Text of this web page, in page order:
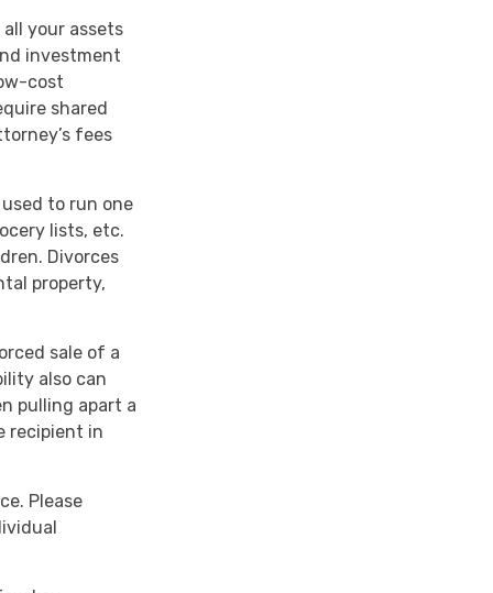
your assets
investment
cost
shared
fees
to run one
lists, etc.
Divorces
property,
sale of a
also can
pulling apart a
recipient in
Please